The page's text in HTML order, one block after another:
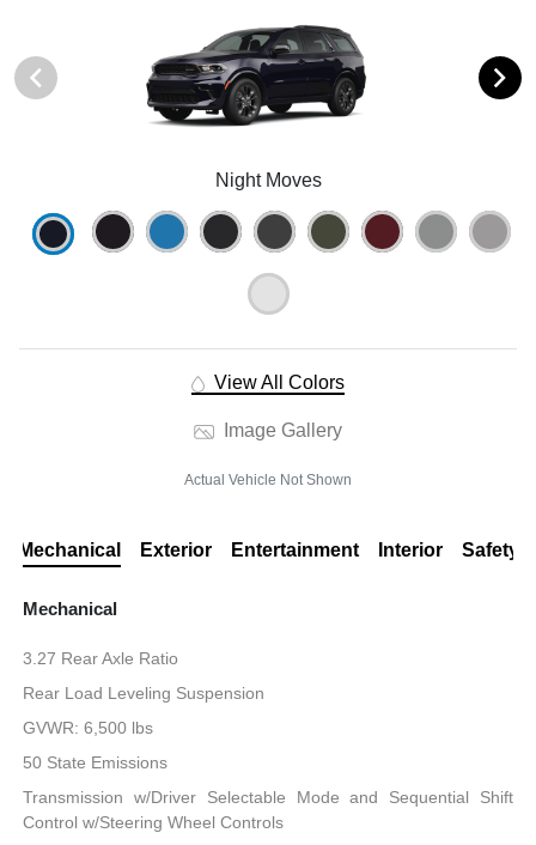
Night Moves
View All Colors
Image Gallery
Actual Vehicle Not Shown
Mechanical Exterior Entertainment Interior Safety
Mechanical
3.27 Rear Axle Ratio
Rear Load Leveling Suspension
GVWR: 6,500 lbs
50 State Emissions
Transmission w/Driver Selectable Mode and Sequential Shift
Control w/Steering Wheel Controls